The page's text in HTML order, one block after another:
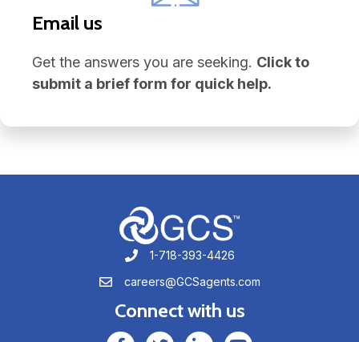
Email us
Get the answers you are seeking. Click to
submit a brief form for quick help.
1-718-393-4426
1-718-393-4426
careers@GCSagents.com
careers@GCSagents.com
Connect with us
GCSAgents Facebook Page
GCSAgents Twitter Page
GCS LinkedInGCS YouTube